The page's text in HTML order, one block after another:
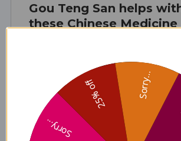
Gou Teng San helps
these Chinese Medicine
Gou Teng San contains
ingredients
Sorry...
25% off Sorry...